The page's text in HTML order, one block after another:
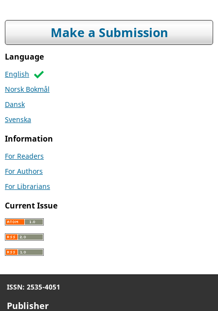
Make a Submission
Language
English
Norsk Bokmål
Dansk
Svenska
Information
For Readers
For Authors
For Librarians
Current Issue
ISSN: 2535-4051
Publisher